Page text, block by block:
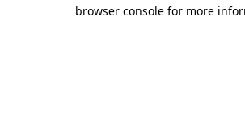
browser console for more